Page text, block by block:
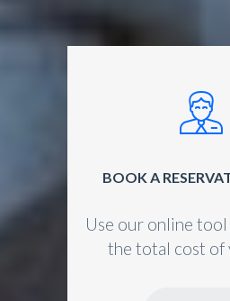
BOOK A
Use our online
the total cost of